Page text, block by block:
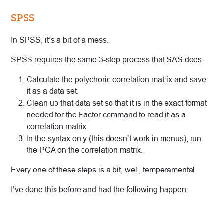
SPSS
In SPSS, it’s a bit of a mess.
SPSS requires the same 3-step process that SAS does:
Calculate the polychoric correlation matrix and save
it as a data set.
Clean up that data set so that it is in the exact format
needed for the Factor command to read it as a
correlation matrix.
In the syntax only (this doesn’t work in menus), run
the PCA on the correlation matrix.
Every one of these steps is a bit, well, temperamental.
I’ve done this before and had the following happen: